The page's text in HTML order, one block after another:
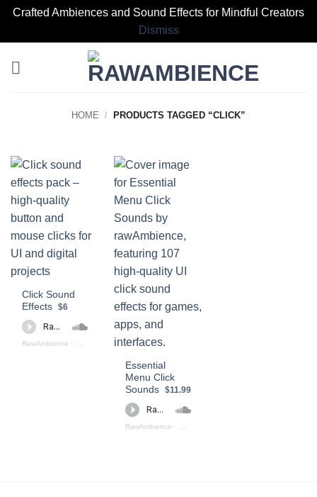
Crafted Ambiences and Sound Effects for Mindful Creators
Dismiss
HOME / PRODUCTS TAGGED “CLICK”
Click Sound
Effects
$6
RawAmbience · Click SOund Effects (preview)
Essential
Menu Click
Sounds
$11.99
RawAmbience · Essential Menu Click Sounds (preview)